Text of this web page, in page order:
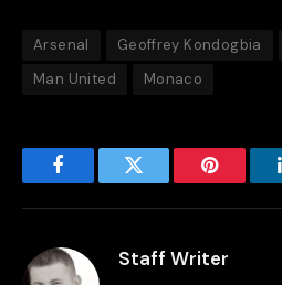
Arsenal Geoffrey Kondogbia
Man United
Monaco
FacebookTwitter Pinterest
Staff Writer